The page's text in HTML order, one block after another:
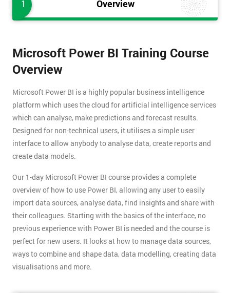
1 Overview
Microsoft Power BI Training Course
Overview
Microsoft Power BI is a highly popular business intelligence
platform which uses the cloud for artificial intelligence services
which can analyse, make predictions and forecast results.
Designed for non-technical users, it utilises a simple user
interface to allow anybody to analyse data, create reports and
create data models.
Our 1-day Microsoft Power BI course provides a complete
overview of how to use Power BI, allowing any user to easily
import data sources, analyse data, find insights and share with
their colleagues. Starting with the basics of the interface, no
previous experience with Power BI is needed and the course is
perfect for new users. It looks at how to manage data sources,
ways to combine and shape data, data modelling, creating data
visualisations and more.